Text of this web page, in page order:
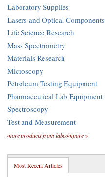
Laboratory Supplies
Lasers and Optical Components
Life Science Research
Mass Spectrometry
Materials Research
Microscopy
Petroleum Testing Equipment
Pharmaceutical Lab Equipment
Spectroscopy
Test and Measurement
more products from labcompare »
Most Recent Articles